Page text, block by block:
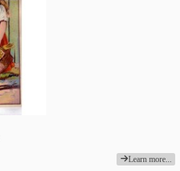
Learn more...